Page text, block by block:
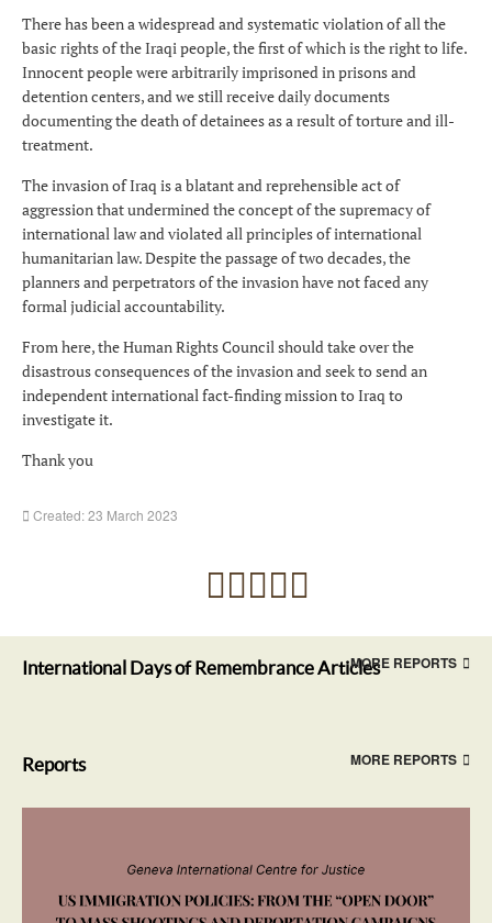
There has been a widespread and systematic violation of all the
basic rights of the Iraqi people, the first of which is the right to life.
Innocent people were arbitrarily imprisoned in prisons and
detention centers, and we still receive daily documents
documenting the death of detainees as a result of torture and ill-
treatment.
The invasion of Iraq is a blatant and reprehensible act of
aggression that undermined the concept of the supremacy of
international law and violated all principles of international
humanitarian law. Despite the passage of two decades, the
planners and perpetrators of the invasion have not faced any
formal judicial accountability.
From here, the Human Rights Council should take over the
disastrous consequences of the invasion and seek to send an
independent international fact-finding mission to Iraq to
investigate it.
Thank you
Created: 23 March 2023
International Days of Remembrance ArticlesMORE REPORTS
Reports MORE REPORTS